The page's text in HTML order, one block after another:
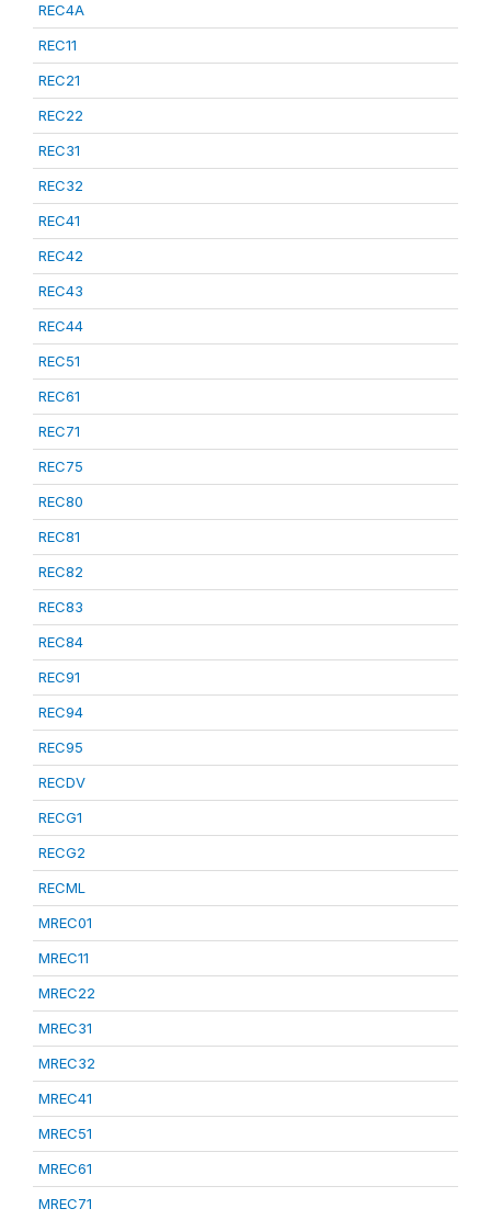
REC4A
REC11
REC21
REC22
REC31
REC32
REC41
REC42
REC43
REC44
REC51
REC61
REC71
REC75
REC80
REC81
REC82
REC83
REC84
REC91
REC94
REC95
RECDV
RECG1
RECG2
RECML
MREC01
MREC11
MREC22
MREC31
MREC32
MREC41
MREC51
MREC61
MREC71